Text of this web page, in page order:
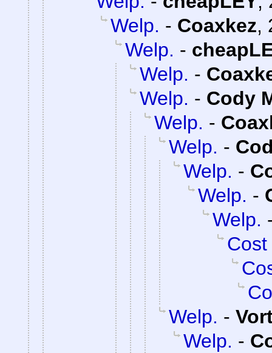
Welp. - Coaxkez,
Welp. -
Welp. -
Welp. - Cody
Welp. -
Welp. -
Welp. -
Welp. -
Welp.
Cost
Welp. -
Welp. -